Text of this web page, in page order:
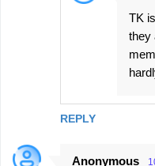
REPLY
TK
they
Anonymous